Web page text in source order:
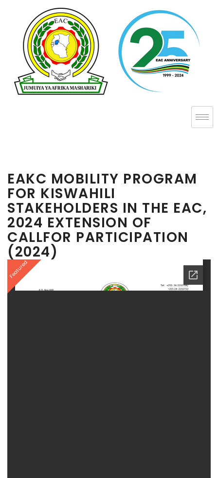
EAKC MOBILITY PROGRAM
FOR KISWAHILI
STAKEHOLDERS IN THE EAC,
2024 EXTENSION OF
CALLFOR PARTICIPATION
(2024)
Featured